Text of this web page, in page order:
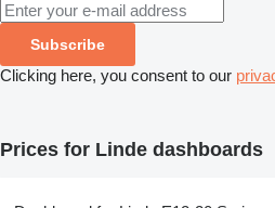
Subscribe
Clicking here, you consent to our
Prices for Linde dashboards